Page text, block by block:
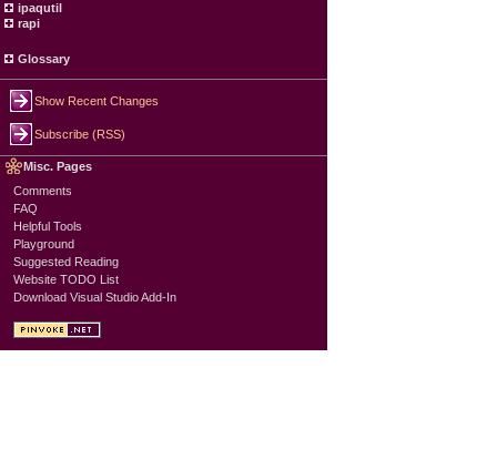
ipaqutil
rapi
Glossary
Show Recent Changes
Subscribe (RSS)
Misc. Pages
Comments
FAQ
Helpful Tools
Playground
Suggested Reading
Website TODO List
Download Visual Studio Add-In